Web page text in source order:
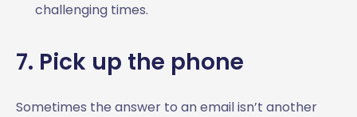
challenging times.
7. Pick up the phone
Sometimes the answer to an email isn’t another